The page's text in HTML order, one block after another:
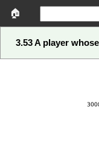
🏠
3.53 A player